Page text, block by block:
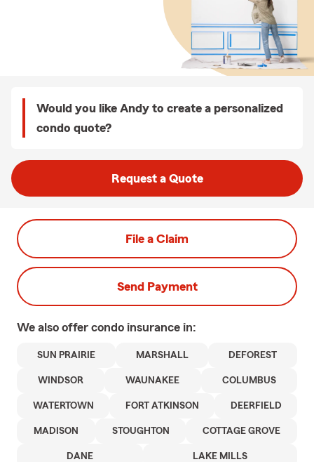
Would you like Andy to create a personalized
condo quote?
Request a Quote
File a Claim
Send Payment
We also offer condo insurance in:
SUN PRAIRIE MARSHALL DEFOREST
WINDSOR WAUNAKEE COLUMBUS
WATERTOWN FORT ATKINSON DEERFIELD
MADISON STOUGHTON COTTAGE GROVE
DANE LAKE MILLS